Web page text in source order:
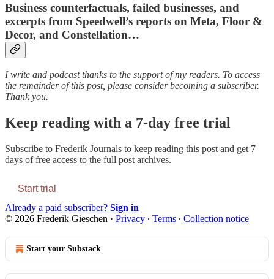
Business counterfactuals, failed businesses, and
excerpts from Speedwell’s reports on Meta, Floor &
Decor, and Constellation…
I write and podcast thanks to the support of my readers. To access
the remainder of this post, please consider becoming a subscriber.
Thank you.
Keep reading with a 7-day free trial
Subscribe to Frederik Journals to keep reading this post and get 7
days of free access to the full post archives.
Start trial
Already a paid subscriber? Sign in
© 2026 Frederik Gieschen · Privacy ∙ Terms ∙ Collection notice
Start your Substack